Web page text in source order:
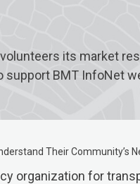
its market
support BMT InfoNet
Their Community’s
organization for